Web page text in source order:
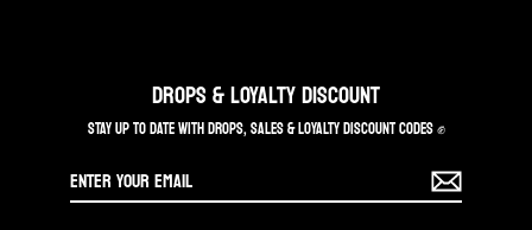
DROPS & LOYALTY DISCOUNT
STAY UP TO DATE WITH DROPS, SALES & LOYALTY DISCOUNT CODES ✊